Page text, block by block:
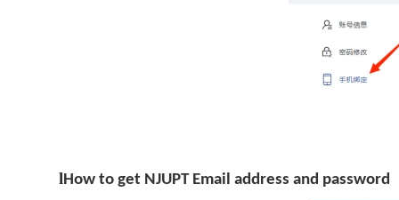
lHow to get NJUPT Email address and password